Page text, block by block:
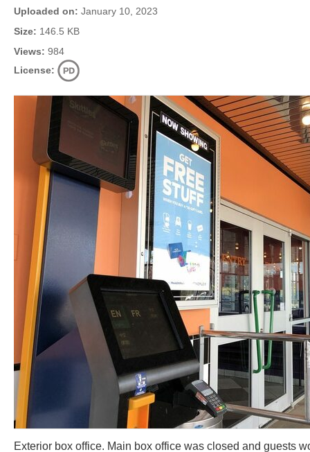
Uploaded on: January 10, 2023
Size: 146.5 KB
Views: 984
License:
Exterior box office. Main box office was closed and guests